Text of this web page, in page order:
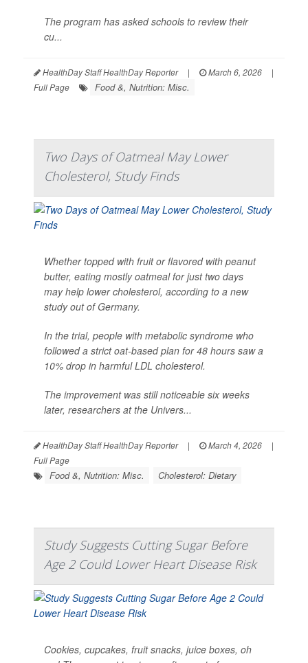
The program has asked schools to review their
cu...
HealthDay Staff HealthDay Reporter | March 6, 2026
|
Full Page
Food &, Nutrition: Misc.
Two Days of Oatmeal May Lower
Cholesterol, Study Finds
Whether topped with fruit or flavored with peanut
butter, eating mostly oatmeal for just two days
may help lower cholesterol, according to a new
study out of Germany.
In the trial, people with metabolic syndrome who
followed a strict oat-based plan for 48 hours saw a
10% drop in harmful LDL cholesterol.
The improvement was still noticeable six weeks
later, researchers at the Univers...
HealthDay Staff HealthDay Reporter | March 4, 2026
|
Full Page
Food &, Nutrition: Misc. Cholesterol: Dietary
Study Suggests Cutting Sugar Before
Age 2 Could Lower Heart Disease Risk
Cookies, cupcakes, fruit snacks, juice boxes, oh